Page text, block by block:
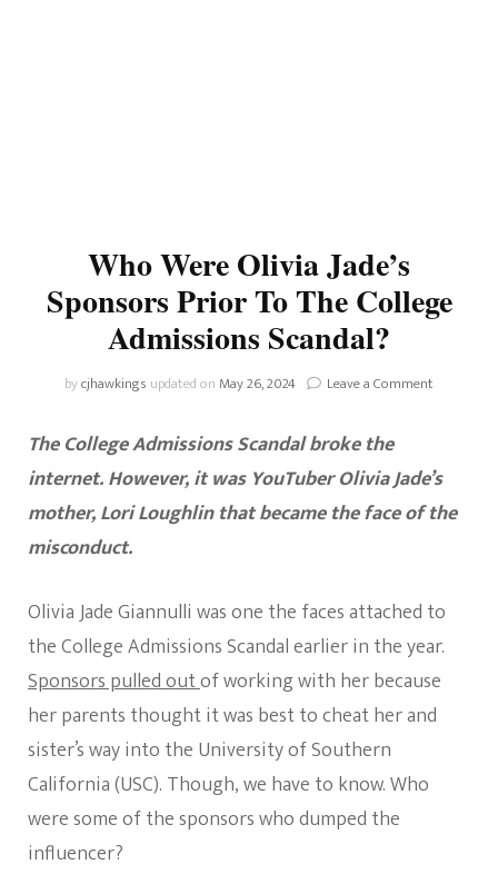
Who Were Olivia Jade’s
Sponsors Prior To The College
Admissions Scandal?
bycjhawkings updated onMay 26, 2024 Leave a Comment
Jade’s
Sponsors
Prior
Admissions
The College Admissions Scandal broke the
internet. However, it was YouTuber Olivia Jade’s
mother, Lori Loughlin that became the face of the
misconduct.
Olivia Jade Giannulli was one the faces attached to
the College Admissions Scandal earlier in the year.
Sponsors pulled outof working with her because
her parents thought it was best to cheat her and
sister’s way into the University of Southern
California (USC). Though, we have to know. Who
were some of the sponsors who dumped the
influencer?